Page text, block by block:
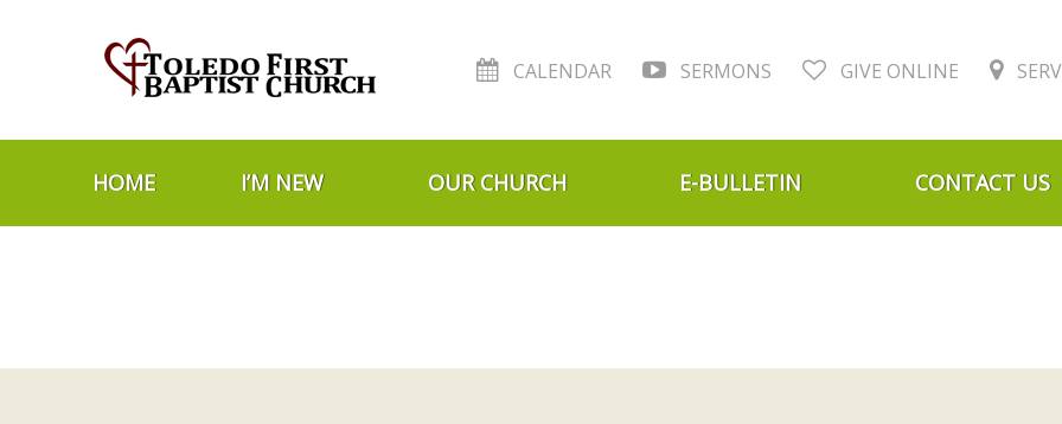
CALENDAR SERMONS GIVE ONLINE
HOME I’M NEW OUR CHURCH E-BULLETIN CONTACT US